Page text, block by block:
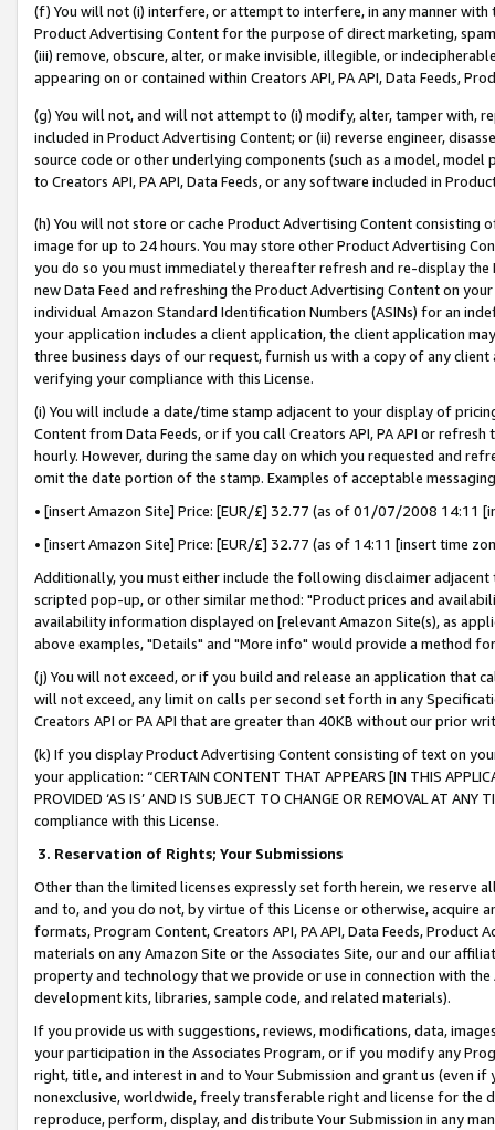
(f) You will not (i) interfere, or attempt to interfere, in any manner
Product Advertising Content for the purpose of direct marketing,
(iii) remove, obscure, alter, or make invisible, illegible, or
appearing on or contained within Creators API, PA API, Data Feeds,
(g) You will not, and will not attempt to (i) modify, alter, tamper with,
included in Product Advertising Content; or (ii) reverse engineer,
source code or other underlying components (such as a model,
to Creators API, PA API, Data Feeds, or any software included in
(h) You will not store or cache Product Advertising Content
image for up to 24 hours. You may store other Product Advertising
you do so you must immediately thereafter refresh and re-display the
new Data Feed and refreshing the Product Advertising Content on
individual Amazon Standard Identification Numbers (ASINs) for an
your application includes a client application, the client application
three business days of our request, furnish us with a copy of any
verifying your compliance with this License.
(i) You will include a date/time stamp adjacent to your display of
Content from Data Feeds, or if you call Creators API, PA API or
hourly. However, during the same day on which you requested and
omit the date portion of the stamp. Examples of acceptable
• [insert Amazon Site] Price: [EUR/£] 32.77 (as of 01/07/2008 14:11
• [insert Amazon Site] Price: [EUR/£] 32.77 (as of 14:11 [insert time
Additionally, you must either include the following disclaimer
scripted pop-up, or other similar method: "Product prices and
availability information displayed on [relevant Amazon Site(s), as
above examples, "Details" and "More info" would provide a method
(j) You will not exceed, or if you build and release an application that
will not exceed, any limit on calls per second set forth in any
Creators API or PA API that are greater than 40KB without our prior
(k) If you display Product Advertising Content consisting of text on
your application: “CERTAIN CONTENT THAT APPEARS [IN THIS
PROVIDED ‘AS IS’ AND IS SUBJECT TO CHANGE OR REMOVAL AT
compliance with this License.
3. Reservation of Rights; Your Submissions
Other than the limited licenses expressly set forth herein, we
and to, and you do not, by virtue of this License or otherwise, acquire
formats, Program Content, Creators API, PA API, Data Feeds,
materials on any Amazon Site or the Associates Site, our and our
property and technology that we provide or use in connection with
development kits, libraries, sample code, and related materials).
If you provide us with suggestions, reviews, modifications, data,
your participation in the Associates Program, or if you modify any
right, title, and interest in and to Your Submission and grant us (even
nonexclusive, worldwide, freely transferable right and license for
reproduce, perform, display, and distribute Your Submission in any